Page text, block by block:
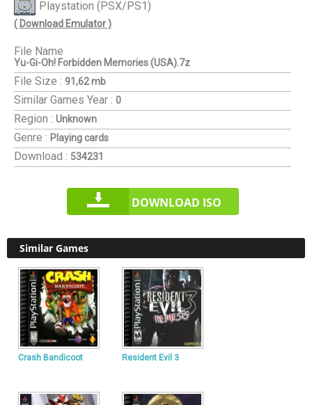
Playstation (PSX/PS1)
( Download Emulator )
File Name
Yu-Gi-Oh! Forbidden Memories (USA).7z
File Size : 91,62 mb
Similar Games Year : 0
Region : Unknown
Genre : Playing cards
Download : 534231
DOWNLOAD ISO
Similar Games
Crash Bandicoot Resident Evil 3